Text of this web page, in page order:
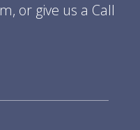
or give us a Call